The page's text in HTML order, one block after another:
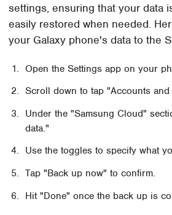
settings, ensuring that your data
easily restored when needed.
your Galaxy phone's data to the
Open the Settings app on your
Scroll down to tap "Accounts and
Under the "Samsung Cloud"
data."
Use the toggles to specify what
Tap "Back up now" to confirm.
Hit "Done" once the back up is